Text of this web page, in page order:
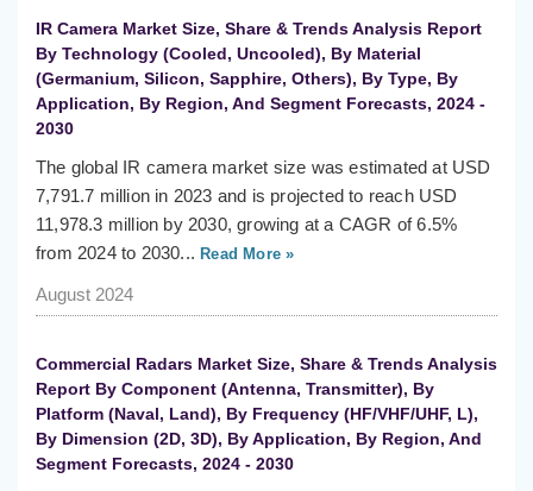
IR Camera Market Size, Share & Trends Analysis Report
By Technology (Cooled, Uncooled), By Material
(Germanium, Silicon, Sapphire, Others), By Type, By
Application, By Region, And Segment Forecasts, 2024 -
2030
The global IR camera market size was estimated at USD
7,791.7 million in 2023 and is projected to reach USD
11,978.3 million by 2030, growing at a CAGR of 6.5%
from 2024 to 2030... Read More »
August 2024
Commercial Radars Market Size, Share & Trends Analysis
Report By Component (Antenna, Transmitter), By
Platform (Naval, Land), By Frequency (HF/VHF/UHF, L),
By Dimension (2D, 3D), By Application, By Region, And
Segment Forecasts, 2024 - 2030